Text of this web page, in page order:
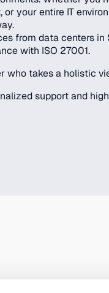
or your entire IT
from data centers
with ISO 27001.
who takes a holistic
support and